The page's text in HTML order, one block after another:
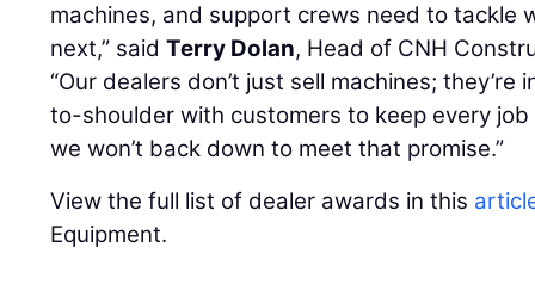
machines, and support crews need to tackle
next,” saidTerry Dolan, Head of CNH
“Our dealers don’t just sell machines;
to-shoulder with customers to keep every
we won’t back down to meet that promise.”
View the full list of dealer awards in this
Equipment.